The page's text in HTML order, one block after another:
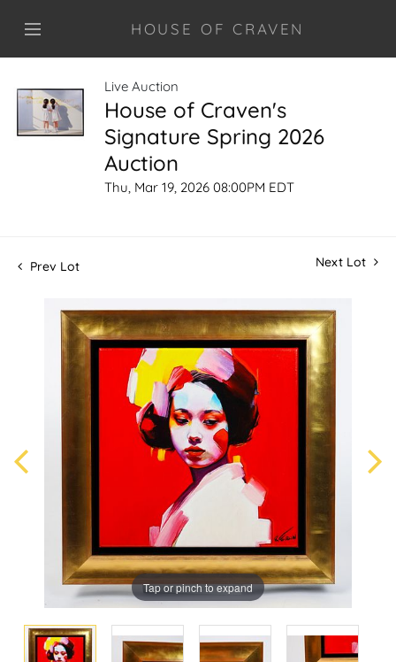
HOUSE OF CRAVEN
Live Auction
House of Craven's
Signature Spring 2026
Auction
Thu, Mar 19, 2026 08:00PM EDT
Prev Lot Next Lot
Tap or pinch to expand